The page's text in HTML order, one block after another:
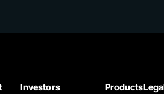
Investors
Products